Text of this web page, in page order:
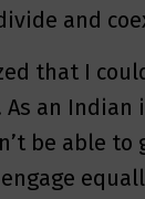
and
that I
As an Indian
be able to